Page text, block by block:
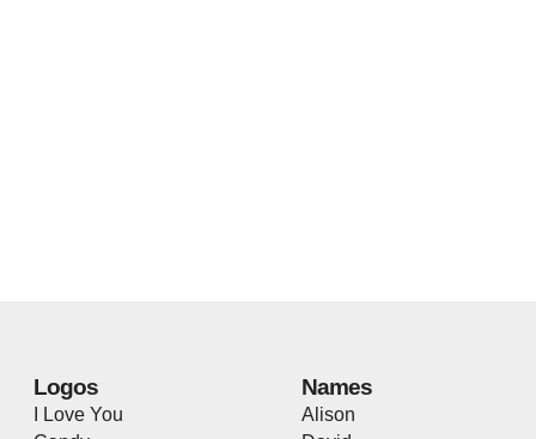
Logos
I Love You
Names
Alison